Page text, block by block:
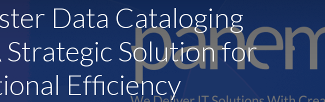
Data Cataloging
Strategic Solution for
Efficiency